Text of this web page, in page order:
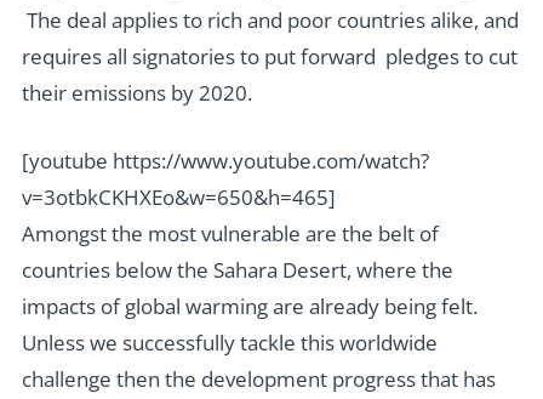
The deal applies to rich and poor countries alike, and
requires all signatories to put forward pledges to cut
their emissions by 2020.
[youtube https://www.youtube.com/watch?
v=3otbkCKHXEo&w=650&h=465]
Amongst the most vulnerable are the belt of
countries below the Sahara Desert, where the
impacts of global warming are already being felt.
Unless we successfully tackle this worldwide
challenge then the development progress that has